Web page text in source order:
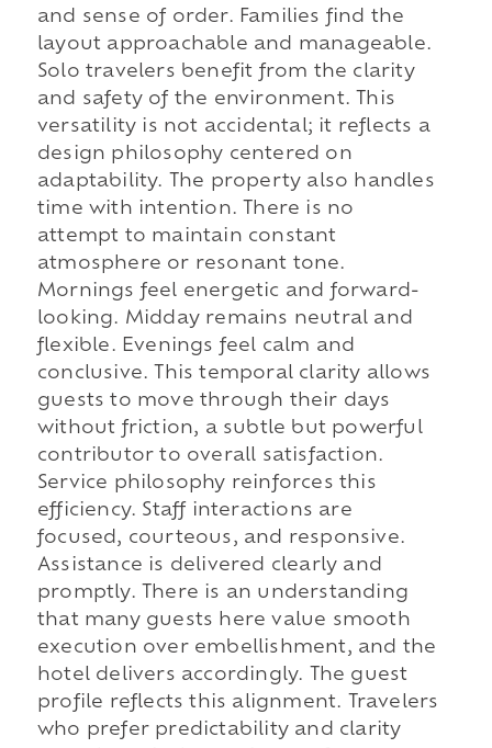
and sense of order. Families find the
layout approachable and manageable.
Solo travelers benefit from the clarity
and safety of the environment. This
versatility is not accidental; it reflects a
design philosophy centered on
adaptability. The property also handles
time with intention. There is no
attempt to maintain constant
atmosphere or resonant tone.
Mornings feel energetic and forward-
looking. Midday remains neutral and
flexible. Evenings feel calm and
conclusive. This temporal clarity allows
guests to move through their days
without friction, a subtle but powerful
contributor to overall satisfaction.
Service philosophy reinforces this
efficiency. Staff interactions are
focused, courteous, and responsive.
Assistance is delivered clearly and
promptly. There is an understanding
that many guests here value smooth
execution over embellishment, and the
hotel delivers accordingly. The guest
profile reflects this alignment. Travelers
who prefer predictability and clarity